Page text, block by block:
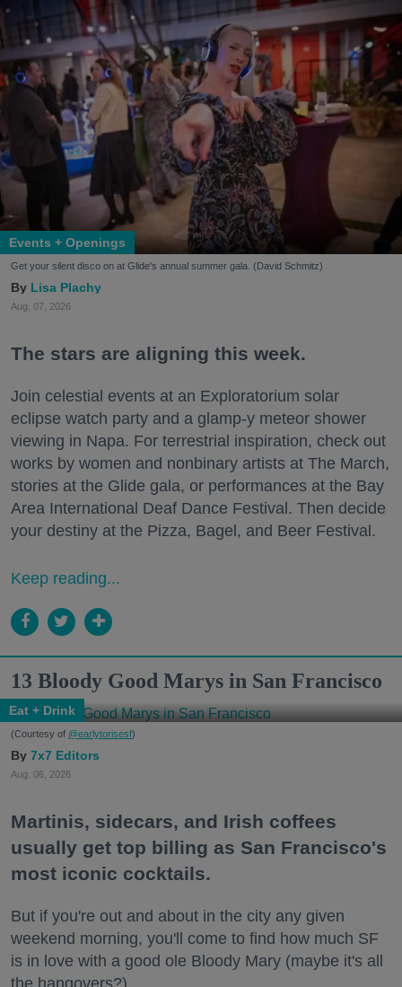
Events + Openings
Get your silent disco on at Glide's annual summer gala. (David Schmitz)
Lisa Plachy
Aug. 07, 2026
The stars are aligning this week.
Join celestial events at an Exploratorium solar
eclipse watch party and a glamp-y meteor shower
viewing in Napa. For terrestrial inspiration, check out
works by women and nonbinary artists at The March,
stories at the Glide gala, or performances at the Bay
Area International Deaf Dance Festival. Then decide
your destiny at the Pizza, Bagel, and Beer Festival.
Keep reading...
13 Bloody Good Marys in San Francisco
Eat + Drink
(Courtesy of @earlytorisesf)
7x7 Editors
Aug. 06, 2026
Martinis, sidecars, and Irish coffees
usually get top billing as San Francisco's
most iconic cocktails.
But if you're out and about in the city any given
weekend morning, you'll come to find how much SF
is in love with a good ole Bloody Mary (maybe it's all